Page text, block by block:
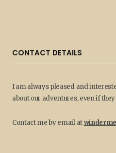
CONTACT DETAILS
I am always pleased and
about our adventures, even if
Contact me by email at